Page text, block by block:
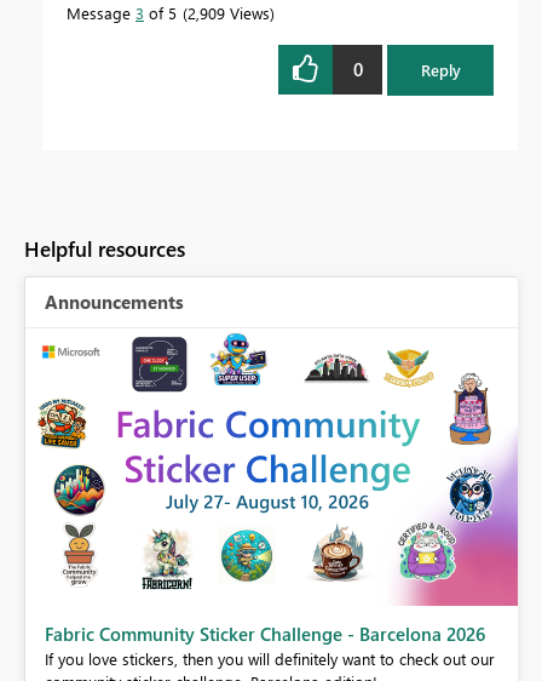
Message 3 of 5 2,909 Views
0 Reply
Helpful resources
Announcements
Fabric Community Sticker Challenge - Barcelona 2026
If you love stickers, then you will definitely want to check out our